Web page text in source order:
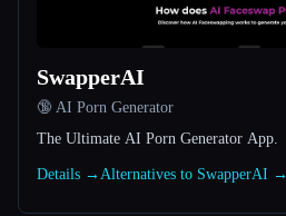
SwapperAI
🔞 AI Porn Generator
The Ultimate AI Porn Generator App.
Details → Alternatives to SwapperAI →